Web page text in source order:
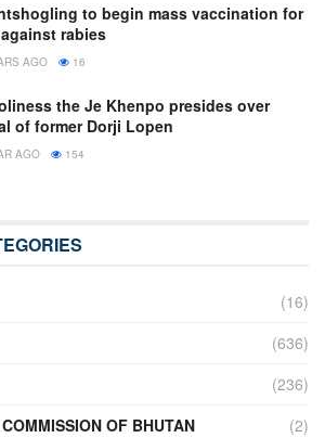
to begin mass vaccination for
rabies
AGO 16
the Je Khenpo presides over
of former Dorji Lopen
AGO 154
(16)
(636)
(236)
OF BHUTAN
(2)